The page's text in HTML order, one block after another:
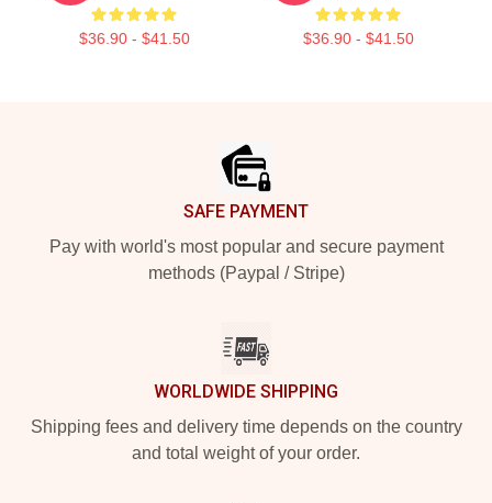
$36.90 - $41.50 $36.90 - $41.50
SAFE PAYMENT
Pay with world's most popular and secure payment
methods (Paypal / Stripe)
WORLDWIDE SHIPPING
Shipping fees and delivery time depends on the country
and total weight of your order.